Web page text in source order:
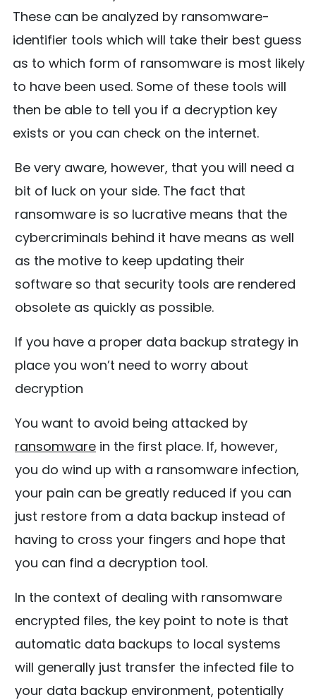
These can be analyzed by ransomware-
identifier tools which will take their best guess
as to which form of ransomware is most likely
to have been used. Some of these tools will
then be able to tell you if a decryption key
exists or you can check on the internet.
Be very aware, however, that you will need a
bit of luck on your side. The fact that
ransomware is so lucrative means that the
cybercriminals behind it have means as well
as the motive to keep updating their
software so that security tools are rendered
obsolete as quickly as possible.
If you have a proper data backup strategy in
place you won’t need to worry about
decryption
You want to avoid being attacked by
ransomware in the first place. If, however,
you do wind up with a ransomware infection,
your pain can be greatly reduced if you can
just restore from a data backup instead of
having to cross your fingers and hope that
you can find a decryption tool.
In the context of dealing with ransomware
encrypted files, the key point to note is that
automatic data backups to local systems
will generally just transfer the infected file to
your data backup environment, potentially